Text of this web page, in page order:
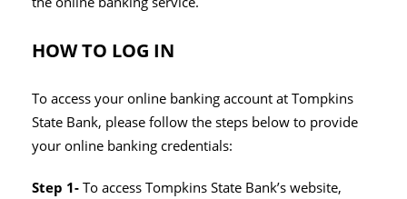
HOW TO LOG IN
To access your online banking account at Tompkins
State Bank, please follow the steps below to provide
your online banking credentials:
Step 1-To access Tompkins State Bank’s website,